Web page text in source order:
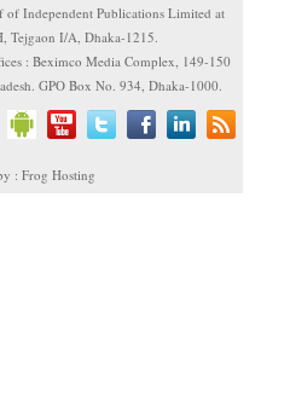
Independent Publications Limited at
Tejgaon I/A, Dhaka-1215.
: Beximco Media Complex, 149-150
GPO Box No. 934, Dhaka-1000.
: Frog Hosting